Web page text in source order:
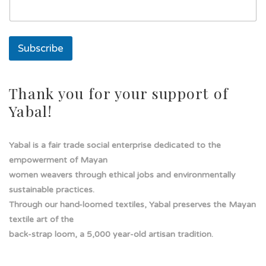
l
Subscribe
Thank you for your support of
Yabal!
Yabal is a fair trade social enterprise dedicated to the
empowerment of Mayan
women weavers through ethical jobs and environmentally
sustainable practices.
Through our hand-loomed textiles, Yabal preserves the Mayan
textile art of the
back-strap loom, a 5,000 year-old artisan tradition.